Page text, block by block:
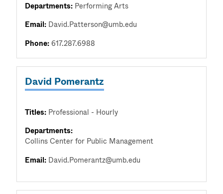
Departments: Performing Arts
Email: David.Patterson@umb.edu
Phone:617.287.6988
David Pomerantz
Titles: Professional - Hourly
Departments:
Collins Center for Public Management
Email: David.Pomerantz@umb.edu